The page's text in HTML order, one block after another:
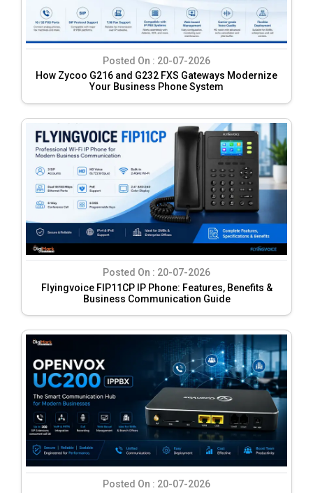
Posted On : 20-07-2026
How Zycoo G216 and G232 FXS Gateways Modernize
Your Business Phone System
Posted On : 20-07-2026
Flyingvoice FIP11CP IP Phone: Features, Benefits &
Business Communication Guide
Posted On : 20-07-2026